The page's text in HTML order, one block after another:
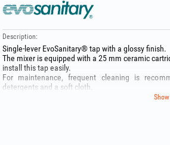
Description:
Single‑lever EvoSanitary® tap with a glossy finish.
The mixer is equipped with a 25 mm ceramic
install this tap easily.
For maintenance, frequent cleaning is
detergents and a soft cloth.
Show